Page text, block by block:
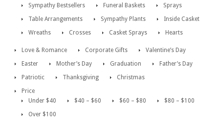
Sympathy Bestsellers
Funeral Baskets
Sprays
Table Arrangements
Sympathy Plants
Inside Casket
Wreaths
Crosses Casket Sprays Hearts
Love & Romance Corporate Gifts
Valentine’s Day
Easter
Mother’s Day Graduation
Father’s Day
Patriotic
Thanksgiving
Christmas
Price
Under $40
$40 – $60 $60 – $80
$80 – $100
Over $100